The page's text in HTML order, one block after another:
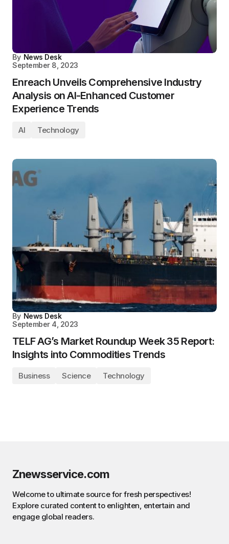
By News Desk
September 8, 2023
Enreach Unveils Comprehensive Industry
Analysis on AI-Enhanced Customer
Experience Trends
AI Technology
By News Desk
September 4, 2023
TELF AG’s Market Roundup Week 35 Report:
Insights into Commodities Trends
Business Science Technology
Znewsservice.com
Welcome to ultimate source for fresh perspectives!
Explore curated content to enlighten, entertain and
engage global readers.